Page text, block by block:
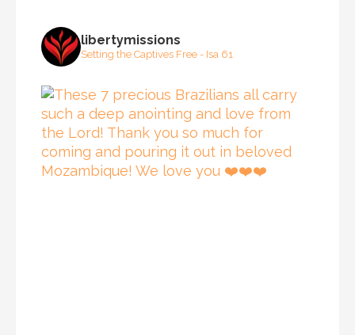
libertymissions
Setting the Captives Free - Isa 61